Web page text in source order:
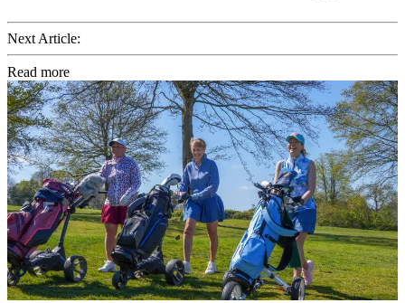
Next Article:
Read more